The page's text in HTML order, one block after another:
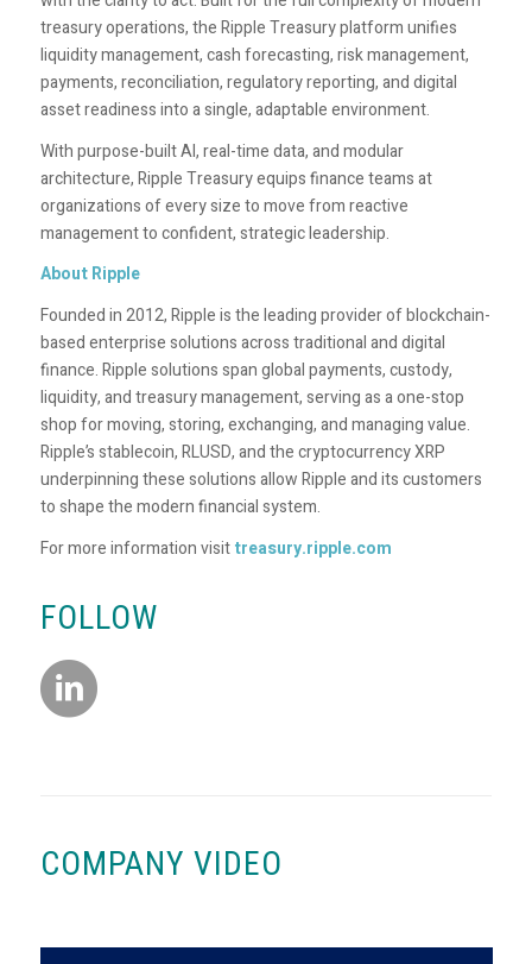
treasury operations, the Ripple Treasury platform unifies
liquidity management, cash forecasting, risk management,
payments, reconciliation, regulatory reporting, and digital
asset readiness into a single, adaptable environment.
With purpose-built AI, real-time data, and modular
architecture, Ripple Treasury equips finance teams at
organizations of every size to move from reactive
management to confident, strategic leadership.
About Ripple
Founded in 2012, Ripple is the leading provider of blockchain-
based enterprise solutions across traditional and digital
finance. Ripple solutions span global payments, custody,
liquidity, and treasury management, serving as a one-stop
shop for moving, storing, exchanging, and managing value.
Ripple’s stablecoin, RLUSD, and the cryptocurrency XRP
underpinning these solutions allow Ripple and its customers
to shape the modern financial system.
For more information visittreasury.ripple.com
FOLLOW
COMPANY VIDEO